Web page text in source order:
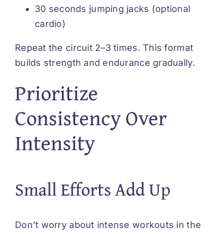
30 seconds jumping jacks (optional
cardio)
Repeat the circuit 2–3 times. This format
builds strength and endurance gradually.
Prioritize
Consistency Over
Intensity
Small Efforts Add Up
Don’t worry about intense workouts in the